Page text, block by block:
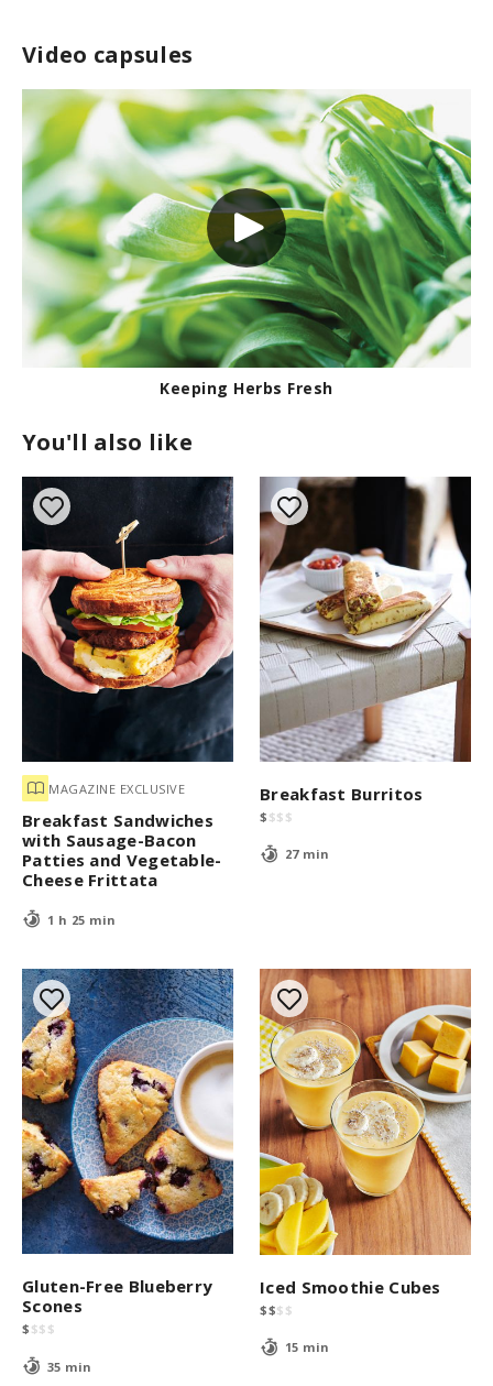
Video capsules
Keeping Herbs Fresh
You'll also like
MAGAZINE EXCLUSIVE
Breakfast Sandwiches
with Sausage-Bacon
Patties and Vegetable-
Cheese Frittata
1 h 25 min
Breakfast Burritos
$ $$ $
27 min
Gluten-Free Blueberry
Scones
$ $$ $
35 min
Iced Smoothie Cubes
$$$ $
15 min